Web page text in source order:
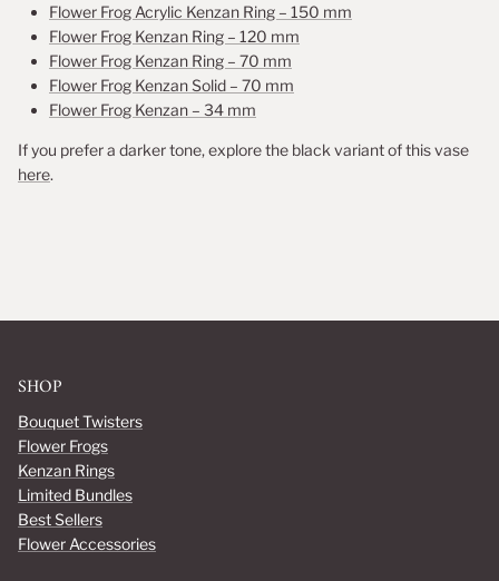
Flower Frog Acrylic Kenzan Ring – 150 mm
Flower Frog Kenzan Ring – 120 mm
Flower Frog Kenzan Ring – 70 mm
Flower Frog Kenzan Solid – 70 mm
Flower Frog Kenzan – 34 mm
If you prefer a darker tone, explore the black variant of this vase
here.
SHOP
Bouquet Twisters
Flower Frogs
Kenzan Rings
Limited Bundles
Best Sellers
Flower Accessories